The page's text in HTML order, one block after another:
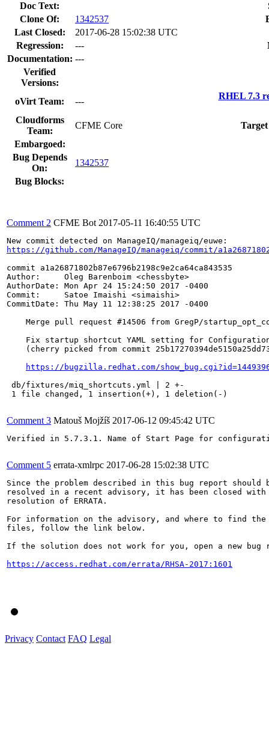
Doc Text:
Clone Of:
1342537
Last Closed:
2017-06-28 15:02:38 UTC
Regression:
---
Documentation: ---
Verified
Versions:
oVirt Team:
---
RHEL 7.3
Cloudforms
Team:
CFME Core
Embargoed:
Bug Depends
On:
1342537
Bug Blocks:
Comment 2 CFME Bot 2017-05-11 16:40:55 UTC
https://github.com/ManageIQ/manageiq/commit/
commit a1a26871802b87e6796b2198c9e2ca64ca843535
Author:     Oleg Barenboim <chessbyte>
AuthorDate: Mon Apr 24 15:24:50 2017 -0400
Commit:     Satoe Imaishi <simaishi>
CommitDate: Thu May 11 12:38:25 2017 -0400
Merge pull request #14506 from GregP/
Fix startup shortcut YAML setting for
(cherry picked from commit
https://bugzilla.redhat.com/
db/fixtures/miq_shortcuts.yml | 2 +-
1 file changed, 1 insertion(+), 1 deletion(-)
Comment 3 Matouš Mojžíš 2017-06-12 09:45:42 UTC
Verified in 5.7.3.1. Name of Start Page for
Comment 5 errata-xmlrpc 2017-06-28 15:02:38 UTC
Since the problem described in this bug report should
resolved in a recent advisory, it has been closed with
resolution of ERRATA.
For information on the advisory, and where to find the
files, follow the link below.
If the solution does not work for you, open a new bug
https://access.redhat.com/errata/RHSA-2017:1601
Privacy Contact FAQ Legal